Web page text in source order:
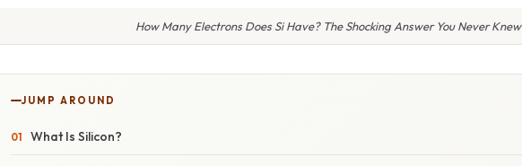
How Many Electrons Does Si Have? The Shocking Answer You Never Knew
JUMP AROUND
What Is Silicon?